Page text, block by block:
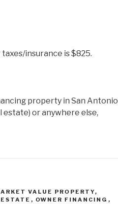
insurance is $825.
property in San Antonio
or anywhere else,
VALUE PROPERTY,
, OWNER FINANCING ,